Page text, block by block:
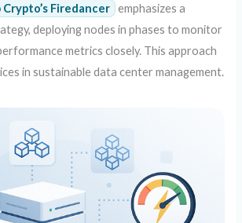
Crypto’s Firedancer emphasizes a
deploying nodes in phases to monitor
metrics closely. This approach
in sustainable data center management.